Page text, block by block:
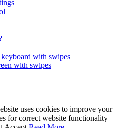
with swipes
with swipes
uses cookies to improve your
for correct website functionality